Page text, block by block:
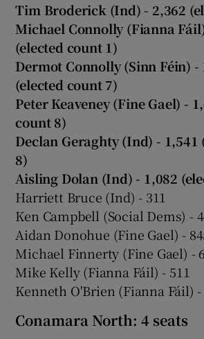
Tim Broderick (Ind) - 2,362
Michael Connolly (Fianna
(elected count 1)
Dermot Connolly (Sinn Féin) -
(elected count 7)
Peter Keaveney (Fine Gael) -
count 8)
Declan Geraghty (Ind) - 1,541
8)
Aisling Dolan (Ind) - 1,082
Harriett Bruce (Ind) - 311
Ken Campbell (Social Dems) -
Aidan Donohue (Fine Gael) -
Michael Finnerty (Fine Gael) -
Mike Kelly (Fianna Fáil) - 511
Kenneth O'Brien (Fianna Fáil) -
Conamara North: 4 seats